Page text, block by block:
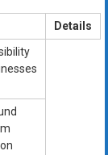
Details